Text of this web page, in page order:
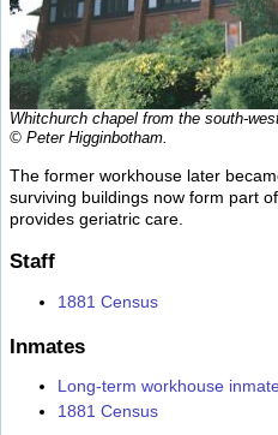
Whitchurch chapel from the south-
© Peter Higginbotham.
The former workhouse later
surviving buildings now form part
provides geriatric care.
Staff
1881 Census
Inmates
Long-term workhouse
1881 Census